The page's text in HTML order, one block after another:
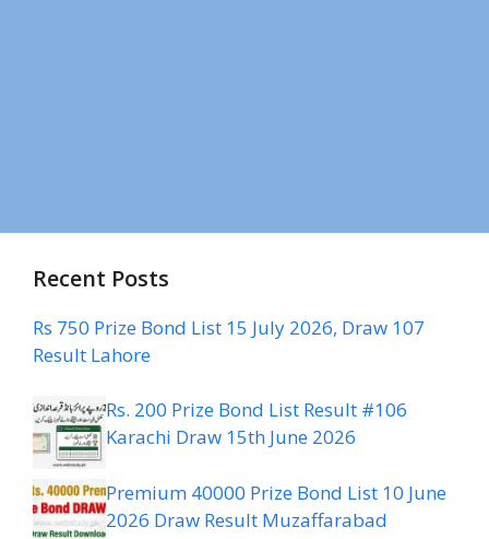
Recent Posts
Rs 750 Prize Bond List 15 July 2026, Draw 107
Result Lahore
Rs. 200 Prize Bond List Result #106
Karachi Draw 15th June 2026
Premium 40000 Prize Bond List 10 June
2026 Draw Result Muzaffarabad